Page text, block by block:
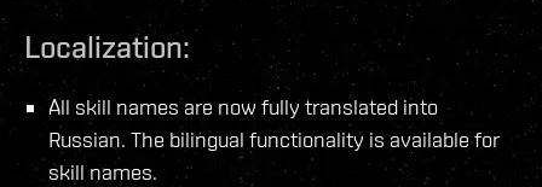
Localization:
All skill names are now fully translated into
Russian. The bilingual functionality is available for
skill names.